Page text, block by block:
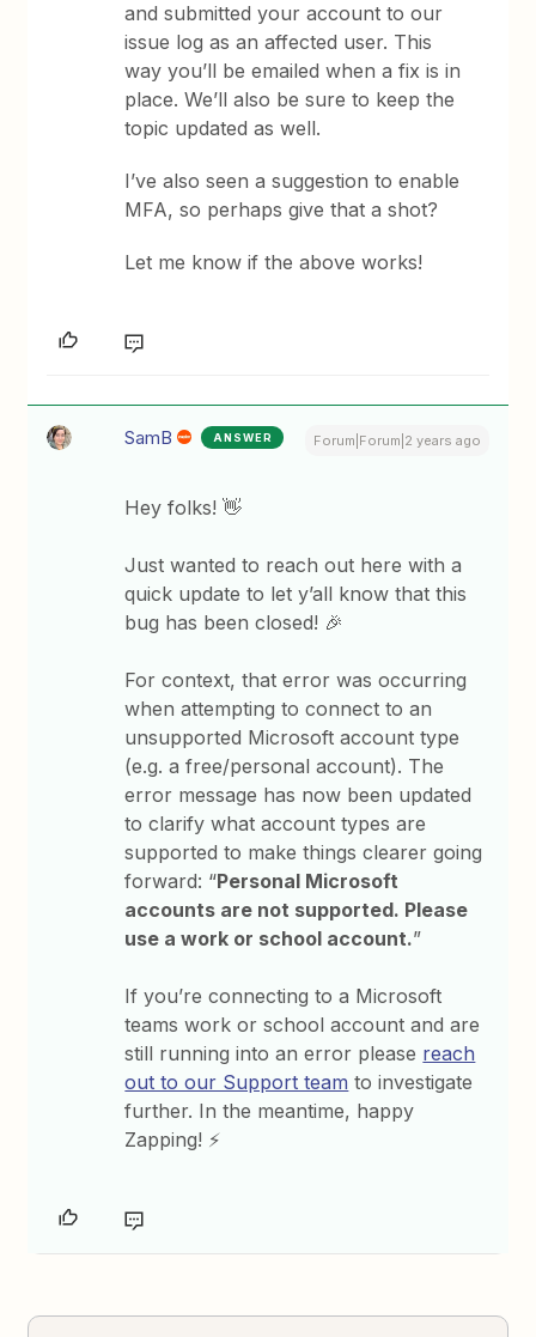
and submitted your account to our
issue log as an affected user. This
way you’ll be emailed when a fix is in
place. We’ll also be sure to keep the
topic updated as well.
I’ve also seen a suggestion to enable
MFA, so perhaps give that a shot?
Let me know if the above works!
SamB ANSWER Forum|Forum|2 years ago
Hey folks! 👋
Just wanted to reach out here with a
quick update to let y’all know that this
bug has been closed! 🎉
For context, that error was occurring
when attempting to connect to an
unsupported Microsoft account type
(e.g. a free/personal account). The
error message has now been updated
to clarify what account types are
supported to make things clearer going
forward: “Personal Microsoft
accounts are not supported. Please
use a work or school account.”
If you’re connecting to a Microsoft
teams work or school account and are
still running into an error please reach
out to our Support team to investigate
further. In the meantime, happy
Zapping! ⚡